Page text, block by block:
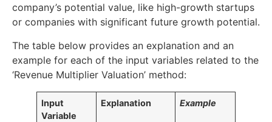
company’s potential value, like high-growth startups
or companies with significant future growth potential.
The table below provides an explanation and an
example for each of the input variables related to the
‘Revenue Multiplier Valuation’ method:
Input
Variable
Explanation Example